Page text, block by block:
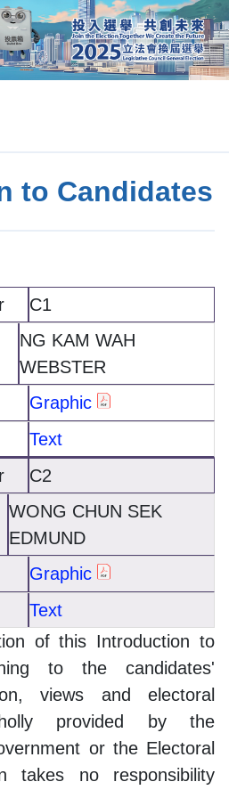
to Candidates
C1
NG KAM WAH
WEBSTER
Graphic
Text
C2
WONG CHUN SEK
EDMUND
Graphic
Text
of this Introduction to
to the candidates'
views and electoral
provided by the
or the Electoral
takes no responsibility